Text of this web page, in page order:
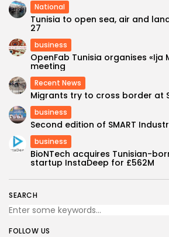
SEARCH
FOLLOW US
National
Tunisia to open sea, air and
27
business
OpenFab Tunisia organises «Ija
meeting
Recent News
Migrants try to cross border at
business
Second edition of SMART
business
BioNTech acquires Tunisian-
startup InstaDeep for £562M